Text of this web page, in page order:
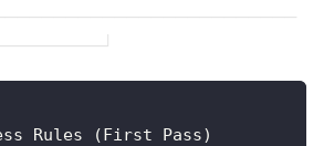
Rules (First Pass)